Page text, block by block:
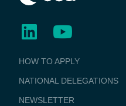
BUSINESS
APPLICATIONS
HOW TO APPLY
NATIONAL DELEGATIONS
NEWSLETTER